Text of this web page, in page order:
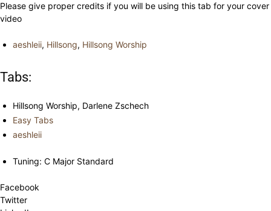
Please give proper credits if you will be using this tab for your cover
video
aeshleii, Hillsong, Hillsong Worship
Tabs:
Hillsong Worship, Darlene Zschech
Easy Tabs
aeshleii
Tuning: C Major Standard
Facebook
Twitter